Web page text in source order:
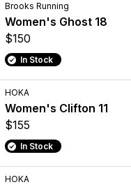
Brooks Running
Women's Ghost 18
$150
In Stock
HOKA
Women's Clifton 11
$155
In Stock
HOKA